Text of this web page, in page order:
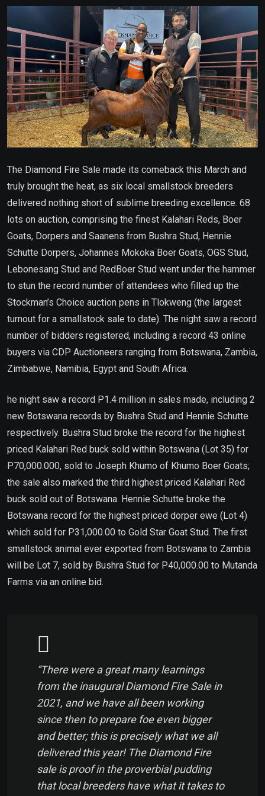
Email
The Diamond Fire Sale made its comeback this March and
truly brought the heat, as six local smallstock breeders
delivered nothing short of sublime breeding excellence. 68
lots on auction, comprising the finest Kalahari Reds, Boer
Goats, Dorpers and Saanens from Bushra Stud, Hennie
Schutte Dorpers, Johannes Mokoka Boer Goats, OGS Stud,
Lebonesang Stud and RedBoer Stud went under the hammer
to stun the record number of attendees who filled up the
Stockman’s Choice auction pens in Tlokweng (the largest
turnout for a smallstock sale to date). The night saw a record
number of bidders registered, including a record 43 online
buyers via CDP Auctioneers ranging from Botswana, Zambia,
Zimbabwe, Namibia, Egypt and South Africa.
he night saw a record P1.4 million in sales made, including 2
new Botswana records by Bushra Stud and Hennie Schutte
respectively. Bushra Stud broke the record for the highest
priced Kalahari Red buck sold within Botswana (Lot 35) for
P70,000.000, sold to Joseph Khumo of Khumo Boer Goats;
the sale also marked the third highest priced Kalahari Red
buck sold out of Botswana. Hennie Schutte broke the
Botswana record for the highest priced dorper ewe (Lot 4)
which sold for P31,000.00 to Gold Star Goat Stud. The first
smallstock animal ever exported from Botswana to Zambia
will be Lot 7, sold by Bushra Stud for P40,000.00 to Mutanda
Farms via an online bid.
“There were a great many learnings
from the inaugural Diamond Fire Sale in
2021, and we have all been working
since then to prepare foe even bigger
and better; this is precisely what we all
delivered this year! The Diamond Fire
sale is proof in the proverbial pudding
that local breeders have what it takes to